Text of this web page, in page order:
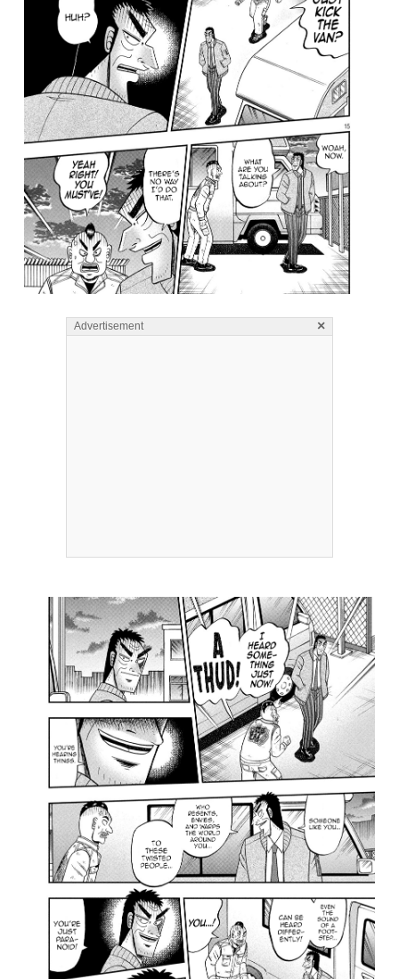
Advertisement ×